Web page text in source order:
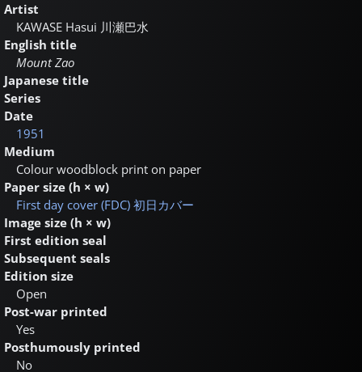
Artist
KAWASE Hasui 川瀬巴水
English title
Mount Zao
Japanese title
Series
Date
1951
Medium
Colour woodblock print on paper
Paper size (h × w)
First day cover (FDC) 初日カバー
Image size (h × w)
First edition seal
Subsequent seals
Edition size
Open
Post-war printed
Yes
Posthumously printed
No